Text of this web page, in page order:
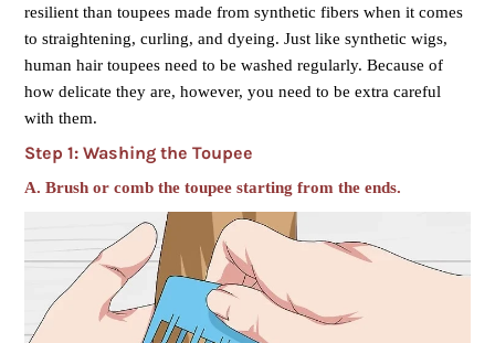
resilient than toupees made from synthetic fibers when it comes
to straightening,curling, and dyeing. Just like synthetic wigs,
human hair toupees need to be washed regularly. Because of
how delicate they are, however, you need to be extra careful
with them.
Step 1: Washing the Toupee
A. Brush or comb the toupee starting from the ends.